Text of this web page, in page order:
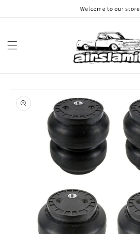
Welcome to our store
product
information